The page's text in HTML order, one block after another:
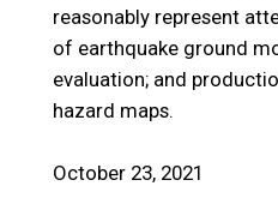
reasonably represent
of earthquake ground
evaluation; and
hazard maps.
October 23, 2021